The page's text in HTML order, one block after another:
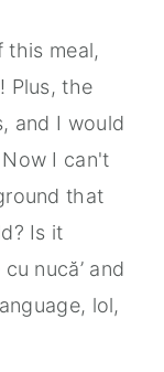
this meal,
Plus, the
and I would
I can't
that
Is it
nucă’ and
lol,